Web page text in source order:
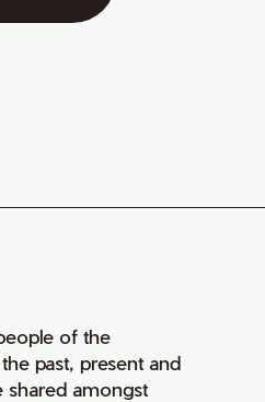
of the
past, present and
shared amongst